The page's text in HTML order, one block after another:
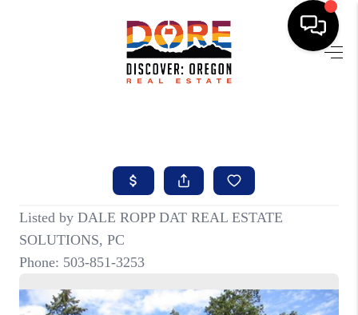
SELLING
ABOUT
FIND YOUR PEOPLE
WELLS OF LIFE